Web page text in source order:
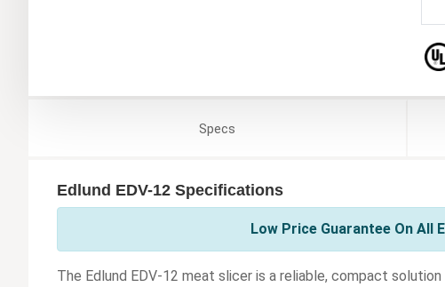
Specs
Edlund EDV-12 Specifications
Low Price Guarantee On All
The Edlund EDV-12 meat slicer is a reliable, compact